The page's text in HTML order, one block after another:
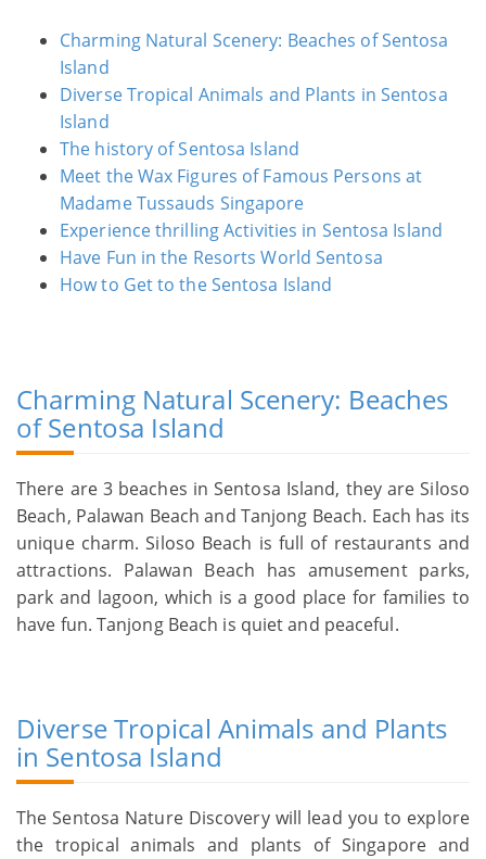
Charming Natural Scenery: Beaches of Sentosa
Island
Diverse Tropical Animals and Plants in Sentosa
Island
The history of Sentosa Island
Meet the Wax Figures of Famous Persons at
Madame Tussauds Singapore
Experience thrilling Activities in Sentosa Island
Have Fun in the Resorts World Sentosa
How to Get to the Sentosa Island
Charming Natural Scenery: Beaches
of Sentosa Island
There are 3 beaches in Sentosa Island, they are Siloso
Beach, Palawan Beach and Tanjong Beach. Each has its
unique charm. Siloso Beach is full of restaurants and
attractions. Palawan Beach has amusement parks,
park and lagoon, which is a good place for families to
have fun. Tanjong Beach is quiet and peaceful.
Diverse Tropical Animals and Plants
in Sentosa Island
The Sentosa Nature Discovery will lead you to explore
the tropical animals and plants of Singapore and